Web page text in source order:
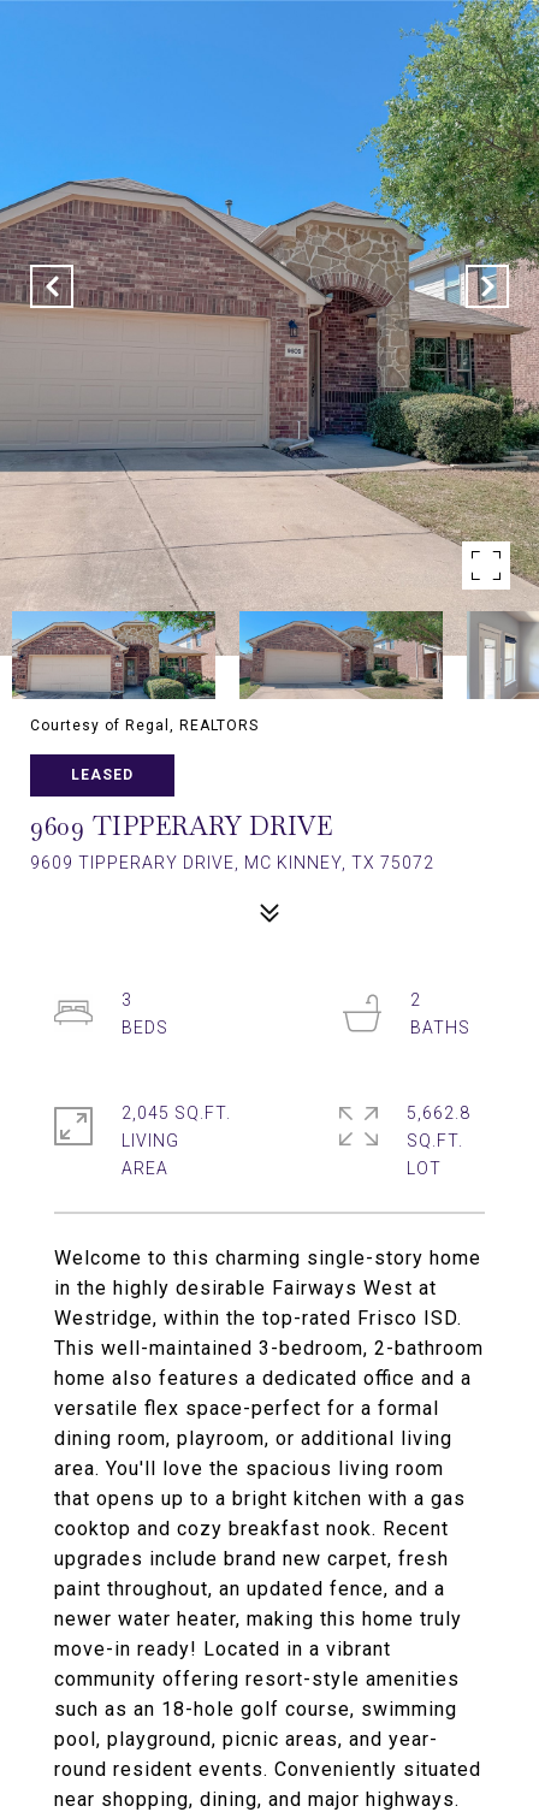
Courtesy of Regal, REALTORS
LEASED
9609 TIPPERARY DRIVE
9609 TIPPERARY DRIVE, MC KINNEY, TX 75072
Welcome to this charming single-story home
in the highly desirable Fairways West at
Westridge, within the top-rated Frisco ISD.
This well-maintained 3-bedroom, 2-bathroom
home also features a dedicated office and a
versatile flex space-perfect for a formal
dining room, playroom, or additional living
area. You'll love the spacious living room
that opens up to a bright kitchen with a gas
cooktop and cozy breakfast nook. Recent
upgrades include brand new carpet, fresh
paint throughout, an updated fence, and a
newer water heater, making this home truly
move-in ready! Located in a vibrant
community offering resort-style amenities
such as an 18-hole golf course, swimming
pool, playground, picnic areas, and year-
round resident events. Conveniently situated
near shopping, dining, and major highways.
3
2
2,045 SQ.FT.
LIVING
5,662.8
SQ.FT.